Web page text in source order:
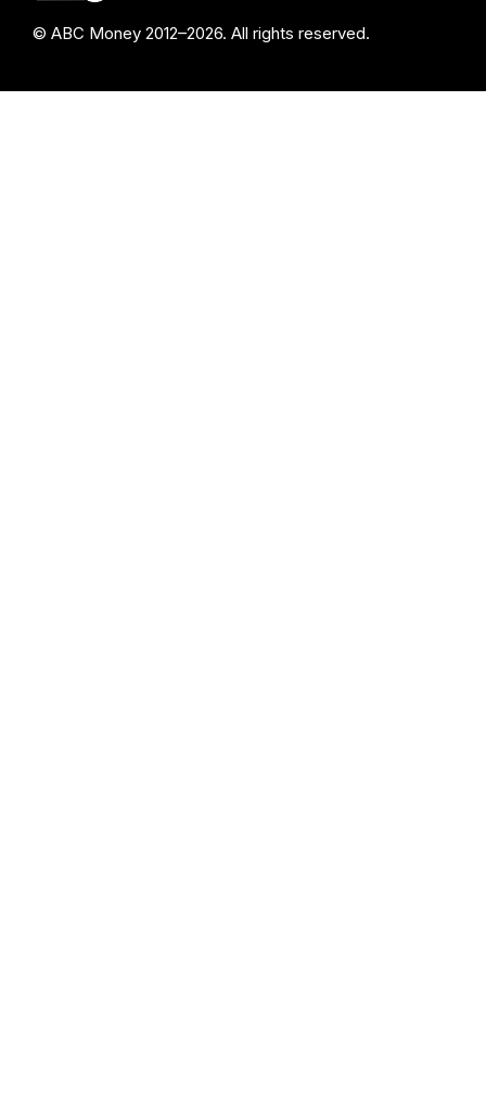
© ABC Money 2012–2026. All rights reserved.